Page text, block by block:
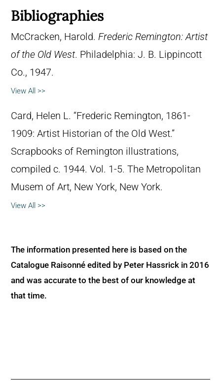
Bibliographies
McCracken, Harold. Frederic Remington: Artist
of the Old West. Philadelphia: J. B. Lippincott
Co., 1947.
View All >>
Card, Helen L. “Frederic Remington, 1861-
1909: Artist Historian of the Old West.”
Scrapbooks of Remington illustrations,
compiled c. 1944. Vol. 1-5. The Metropolitan
Musem of Art, New York, New York.
View All >>
The information presented here is based on the
Catalogue Raisonné edited by Peter Hassrick in 2016
and was accurate to the best of our knowledge at
that time.